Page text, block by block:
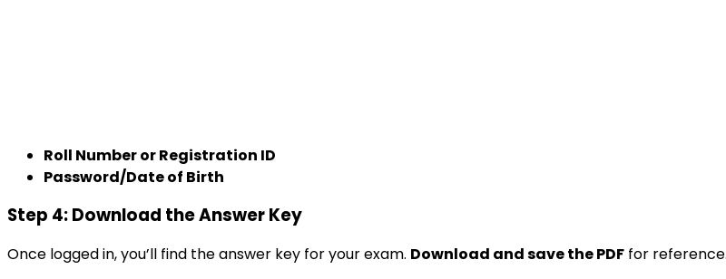
Roll Number or Registration ID
Password/Date of Birth
Step 4: Download the Answer Key
Once logged in, you’ll find the answer key for your exam. Download and save the PDF for reference.